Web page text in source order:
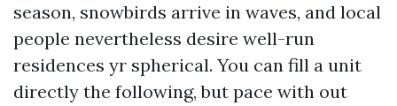
season, snowbirds arrive in waves, and local
people nevertheless desire well-run
residences yr spherical. You can fill a unit
directly the following, but pace with out